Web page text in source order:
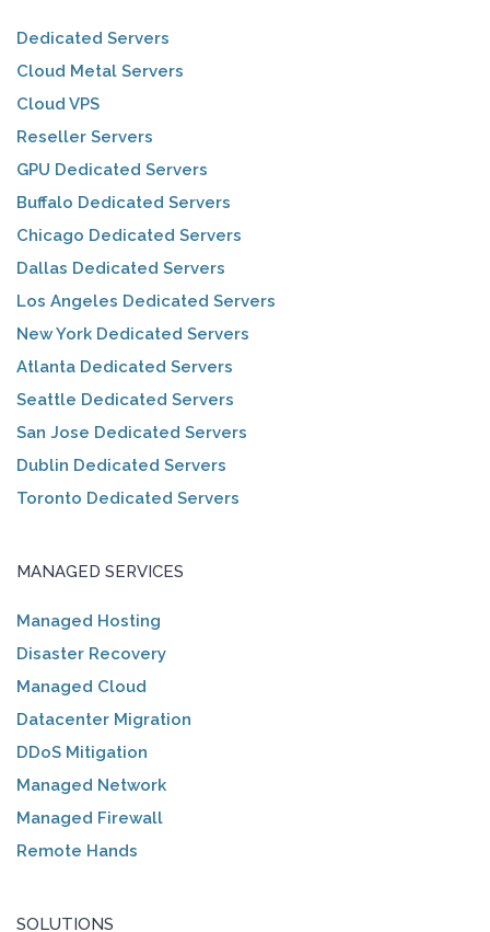
Dedicated Servers
Cloud Metal Servers
Cloud VPS
Reseller Servers
GPU Dedicated Servers
Buffalo Dedicated Servers
Chicago Dedicated Servers
Dallas Dedicated Servers
Los Angeles Dedicated Servers
New York Dedicated Servers
Atlanta Dedicated Servers
Seattle Dedicated Servers
San Jose Dedicated Servers
Dublin Dedicated Servers
Toronto Dedicated Servers
MANAGED SERVICES
Managed Hosting
Disaster Recovery
Managed Cloud
Datacenter Migration
DDoS Mitigation
Managed Network
Managed Firewall
Remote Hands
SOLUTIONS